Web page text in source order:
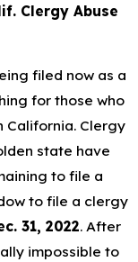
Clergy Abuse
filed now as a
for those who
California. Clergy
state have
to file a
to file a clergy
31, 2022. After
impossible to